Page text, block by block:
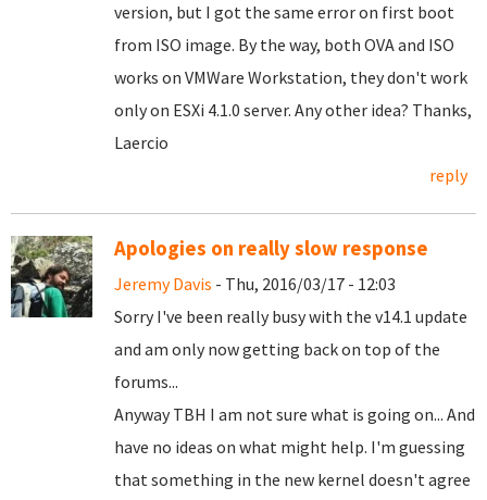
version, but I got the same error on first boot
from ISO image. By the way, both OVA and ISO
works on VMWare Workstation, they don't work
only on ESXi 4.1.0 server. Any other idea? Thanks,
Laercio
reply
Apologies on really slow response
Jeremy Davis - Thu, 2016/03/17 - 12:03
Sorry I've been really busy with the v14.1 update
and am only now getting back on top of the
forums...
Anyway TBH I am not sure what is going on... And
have no ideas on what might help. I'm guessing
that something in the new kernel doesn't agree